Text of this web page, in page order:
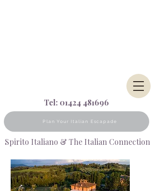
Tel: 01424 481696
Plan Your Italian Escapade
Spirito Italiano & The Italian Connection